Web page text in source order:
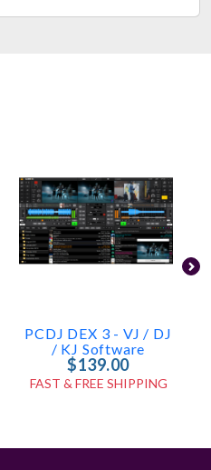
PCDJ DEX 3 - VJ / DJ
/ KJ Software
$139.00
FAST & FREE SHIPPING